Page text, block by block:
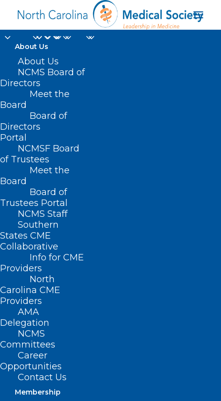
About Us
About Us
NCMS Board of
Directors
Meet the
Board
Board of
Directors
Portal
NCMSF Board
of Trustees
Meet the
Board
Board of
Trustees Portal
NCMS Staff
Southern
States CME
Collaborative
Info for CME
Providers
North
Carolina CME
Providers
AMA
Delegation
NCMS
Committees
Career
Opportunities
Contact Us
Membership
Make Plans Now! Join
NCMS for 2025
National Advocacy
Conference
COUNTY MEDICAL SOCIETY
MEDICARE ,MORNING ROUNDS
MEDIA,WAKE COUNTY MEDICAL SOCIETY NEWS
Registration is open!
Make your plans
to join us in
Washington, DC for